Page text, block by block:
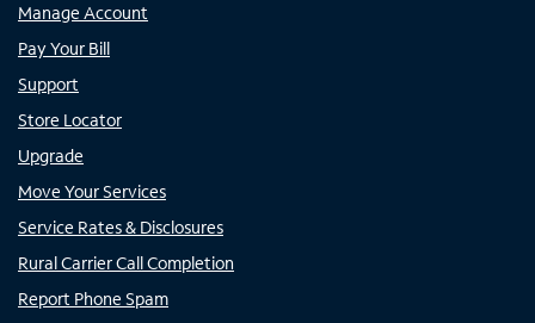
Manage Account
Pay Your Bill
Support
Store Locator
Upgrade
Move Your Services
Service Rates & Disclosures
Rural Carrier Call Completion
Report Phone Spam